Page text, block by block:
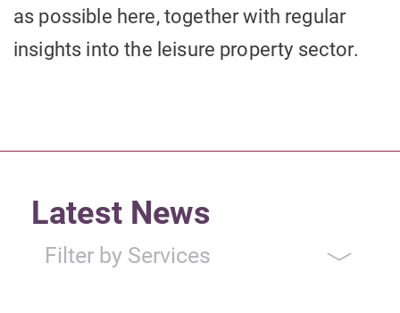
as possible here, together with regular
insights into the leisure property sector.
Latest News